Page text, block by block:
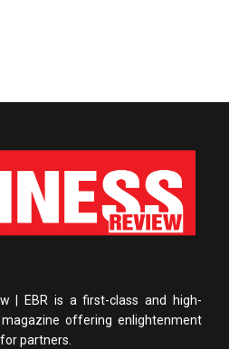
| EBR is a first-class and high-
offering enlightenment
partners.